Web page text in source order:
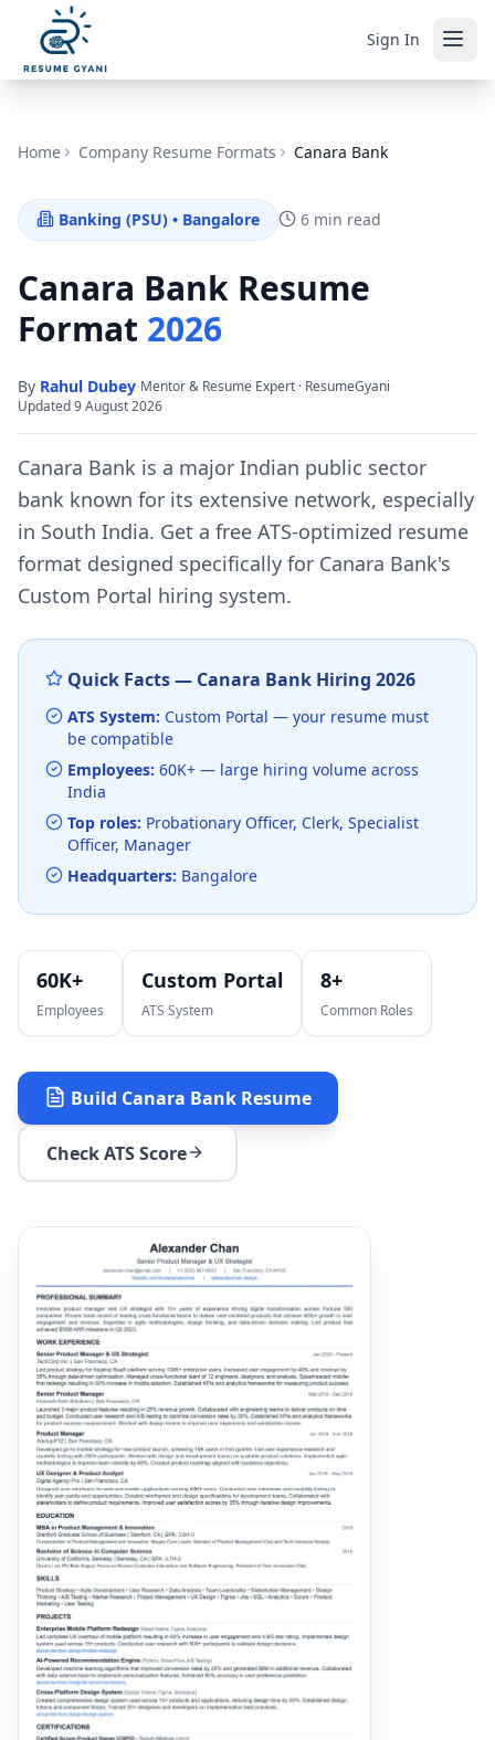
Sign In
Home Company Resume Formats Canara Bank
Banking (PSU) • Bangalore 6 min read
Canara Bank Resume
Format 2026
By Rahul Dubey·Mentor & Resume Expert · ResumeGyani·
Updated9 August 2026
Canara Bank is a major Indian public sector
bank known for its extensive network, especially
in South India. Get a free ATS-optimized resume
format designed specifically for Canara Bank's
Custom Portal hiring system.
Quick Facts — Canara Bank Hiring 2026
ATS System: Custom Portal — your resume must
be compatible
Employees: 60K+ — large hiring volume across
India
Top roles: Probationary Officer, Clerk, Specialist
Officer, Manager
Headquarters: Bangalore
60K+
Employees
Custom Portal
ATS System
8+
Common Roles
Build Canara Bank Resume
Check ATS Score